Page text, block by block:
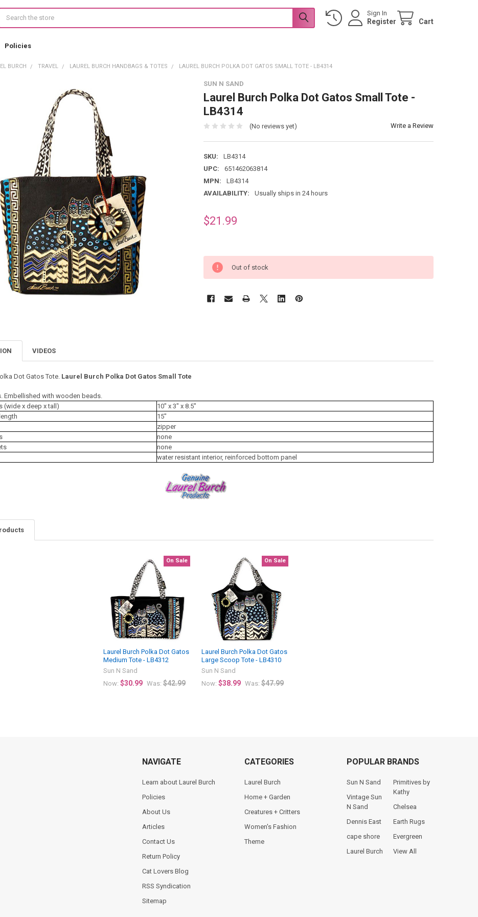
Sign In
Register Cart
Policies
BURCH TRAVEL LAUREL BURCH HANDBAGS & TOTES LAUREL BURCH POLKA DOT GATOS SMALL TOTE - LB4314
SUN N SAND
Laurel Burch Polka Dot Gatos Small Tote -
LB4314
(No reviews yet) Write a Review
SKU:
LB4314
UPC:
651462063814
MPN:
LB4314
AVAILABILITY:
Usually ships in 24 hours
$21.99
Out of stock
VIDEOS
Dot Gatos Tote. Laurel Burch Polka Dot Gatos Small Tote
Embellished with wooden beads.
(wide x deep x tall)
10" x 3" x 8.5"
15"
zipper
none
none
water resistant interior, reinforced bottom panel
On Sale
Laurel Burch Polka Dot Gatos
Medium Tote - LB4312
Sun N Sand
Now: $30.99 Was: $42.99
On Sale
Laurel Burch Polka Dot Gatos
Large Scoop Tote - LB4310
Sun N Sand
Now: $38.99 Was: $47.99
NAVIGATE
Learn about Laurel Burch
Policies
About Us
Articles
Contact Us
Return Policy
Cat Lovers Blog
RSS Syndication
Sitemap
CATEGORIES
Laurel Burch
Home + Garden
Creatures + Critters
Women's Fashion
Theme
POPULAR BRANDS
Sun N Sand
Vintage Sun
N Sand
Dennis East
cape shore
Laurel Burch
Primitives by
Kathy
Chelsea
Earth Rugs
Evergreen
View All